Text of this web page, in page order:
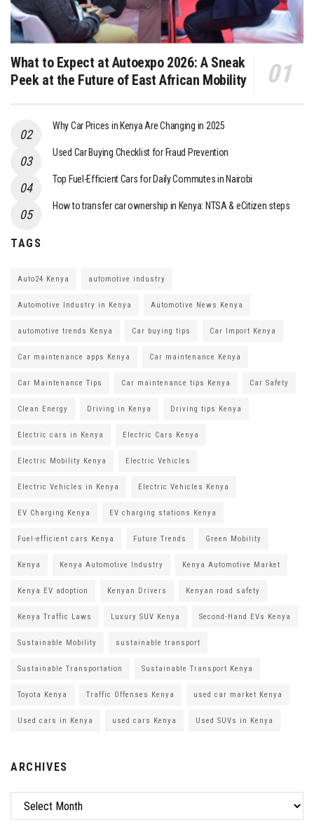
What to Expect at Autoexpo 2026: A Sneak
Peek at the Future of East African Mobility
Why Car Prices in Kenya Are Changing in 2025
Used Car Buying Checklist for Fraud Prevention
Top Fuel-Efficient Cars for Daily Commutes in Nairobi
How to transfer car ownership in Kenya: NTSA & eCitizen steps
TAGS
Auto24 Kenya automotive industry
Automotive Industry in Kenya Automotive News Kenya
automotive trends Kenya Car buying tips Car Import Kenya
Car maintenance apps Kenya Car maintenance Kenya
Car Maintenance Tips Car maintenance tips Kenya Car Safety
Clean Energy Driving in Kenya Driving tips Kenya
Electric cars in Kenya Electric Cars Kenya
Electric Mobility Kenya Electric Vehicles
Electric Vehicles in Kenya Electric Vehicles Kenya
EV Charging Kenya EV charging stations Kenya
Fuel-efficient cars Kenya Future Trends Green Mobility
Kenya Kenya Automotive Industry Kenya Automotive Market
Kenya EV adoption Kenyan Drivers Kenyan road safety
Kenya Traffic Laws Luxury SUV Kenya Second-Hand EVs Kenya
Sustainable Mobility sustainable transport
Sustainable Transportation Sustainable Transport Kenya
Toyota Kenya Traffic Offenses Kenya used car market Kenya
Used cars in Kenya used cars Kenya Used SUVs in Kenya
ARCHIVES